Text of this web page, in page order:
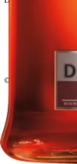
Coral Gables
Beer Delivery
© 2026 El Gato